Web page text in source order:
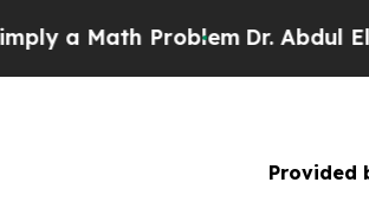
Problem Dr. Abdul El-Sayed
Provided